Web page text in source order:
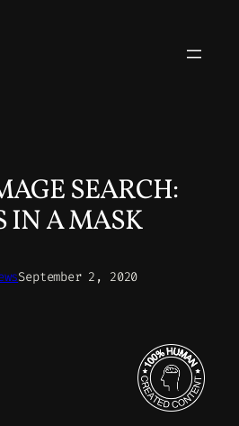
SEARCH:
IN A MASK
September 2, 2020